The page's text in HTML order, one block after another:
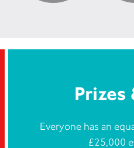
Prizes
Everyone has an
£25,000